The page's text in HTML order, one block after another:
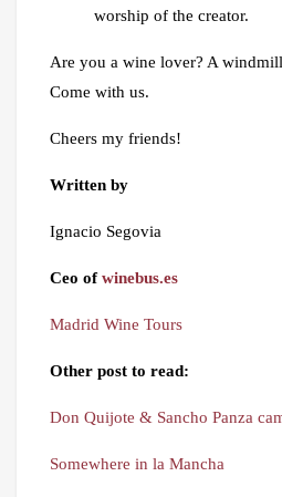
worship of the creator.
Are you a wine lover? A
Come with us.
Cheers my friends!
Written by
Ignacio Segovia
Ceo ofwinebus.es
Madrid Wine Tours
Other post to read:
Don Quijote & Sancho Panza
Somewhere in la Mancha